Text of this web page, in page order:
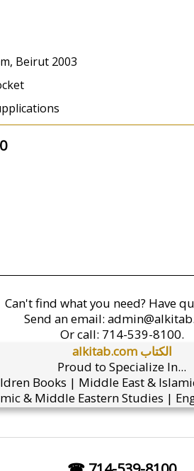
Beirut 2003
Can't find what you need? Have
Send an email:
Or call: 714-539-8100.
alkitab.com الكتاب
Proud to Specialize In...
Books | Middle East &
& Middle Eastern Studies |